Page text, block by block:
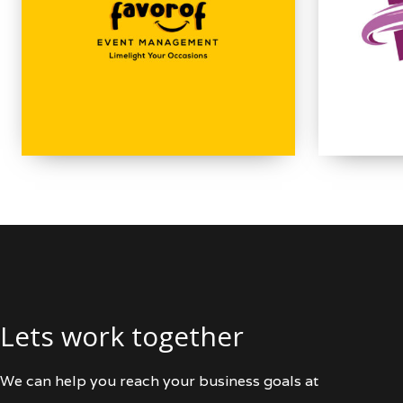
Lets work together
We can help you reach your business goals at